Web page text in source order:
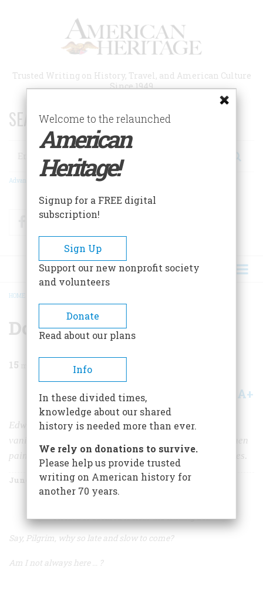
Trusted Writing on History, Travel, and American Culture
Since 1949
SEARCH 75 YEARS OF ESSAYS!
Search
Advanced Search
FacebookTwitter
BREADCRUMB
HOME
Down To The Sea
15
Share A+
Edward Moran’s series of Victorian seascapes recall a
vanished national mood—when the eagle screamed, when
painters were sentimental and poets misty about the eyes.
June 1967 Volume 18Issue 4
I heard or seemed to hear the chiding Sea
Say, Pilgrim, why so late and slow to come?
Am I not always here … ?
Welcome to the relaunched
American
Heritage!
Signup for a FREE digital
subscription!
Sign Up
Support our new nonprofit society
and volunteers
Donate
Read about our plans
Info
In these divided times,
knowledge about our shared
history is needed more than ever.
We rely on donations to survive.
Please help us provide trusted
writing on American history for
another 70 years.